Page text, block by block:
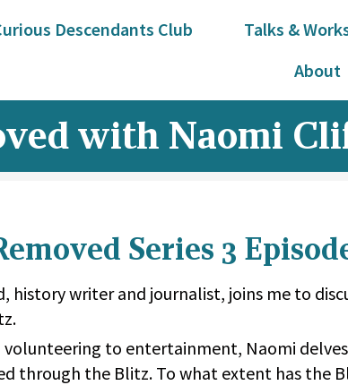
Descendants Club Talks &
About
with Naomi
Series 3
history writer and journalist, joins me to
to entertainment, Naomi
through the Blitz. To what extent has the